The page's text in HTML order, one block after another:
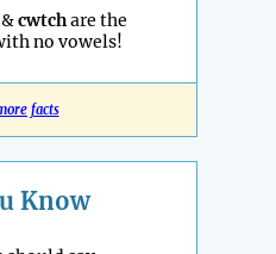
cwtchare the
no vowels!
facts
Know